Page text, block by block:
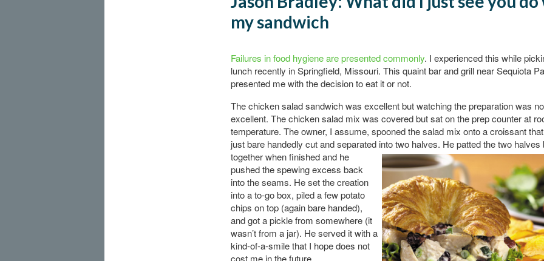
my sandwich
Failures in food hygiene are presented commonly. I experienced this while
lunch recently in Springfield, Missouri. This quaint bar and grill near Sequiota
presented me with the decision to eat it or not.
The chicken salad sandwich was excellent but watching the preparation was
excellent. The chicken salad mix was covered but sat on the prep counter at
temperature. The owner, I assume, spooned the salad mix onto a croissant
just bare handedly cut and separated into two halves. Hepatted the two halves
together when finished and he
pushed the spewing excess back
into the seams. He set the creation
into a to-go box, piled a few potato
chips on top (again bare handed),
and got a pickle from somewhere (it
wasn’t from a jar). He served it with a
kind-of-a-smile that I hope does not
cost me in the future.